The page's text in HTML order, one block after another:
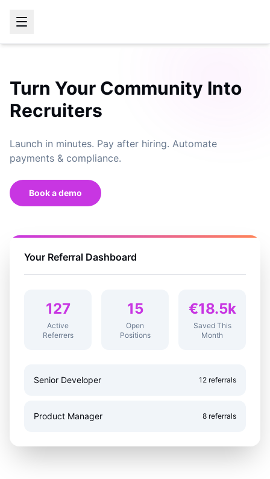
Turn Your Community Into
Recruiters
Launch in minutes. Pay after hiring. Automate
payments & compliance.
Book a demo
Your Referral Dashboard
127
Active
Referrers
15
Open
Positions
€18.5k
Saved This
Month
Senior Developer 12 referrals
Product Manager 8 referrals